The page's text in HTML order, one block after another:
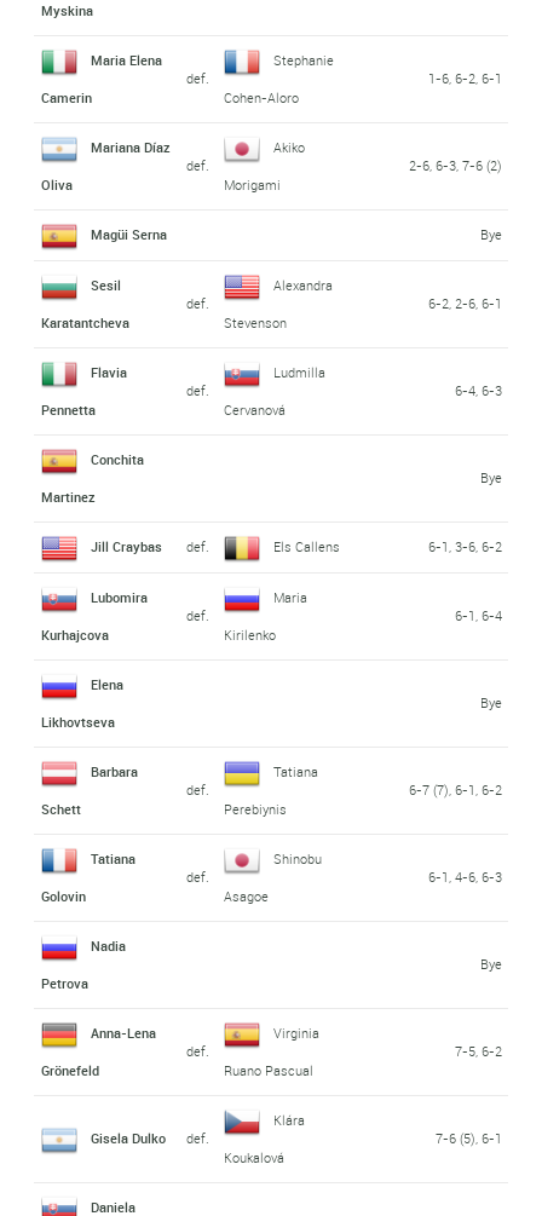
Myskina
Maria Elena
Camerin
def.
Stephanie
Cohen-Aloro
1-6, 6-2, 6-1
Mariana Díaz
Oliva
def.
Akiko
Morigami
2-6, 6-3, 7-6 (2)
Magüi Serna Bye
Sesil
Karatantcheva
def.
Alexandra
Stevenson
6-2, 2-6, 6-1
Flavia
Pennetta
def.
Ludmilla
Cervanová
6-4, 6-3
Conchita
Martinez
Bye
Jill Craybas def. Els Callens 6-1, 3-6, 6-2
Lubomira
Kurhajcova
def.
Maria
Kirilenko
6-1, 6-4
Elena
Likhovtseva
Bye
Barbara
Schett
def.
Tatiana
Perebiynis
6-7 (7), 6-1, 6-2
Tatiana
Golovin
def.
Shinobu
Asagoe
6-1, 4-6, 6-3
Nadia
Petrova
Bye
Anna-Lena
Grönefeld
def.
Virginia
Ruano Pascual
7-5, 6-2
Gisela Dulko def.
Klára
Koukalová
7-6 (5), 6-1
Daniela